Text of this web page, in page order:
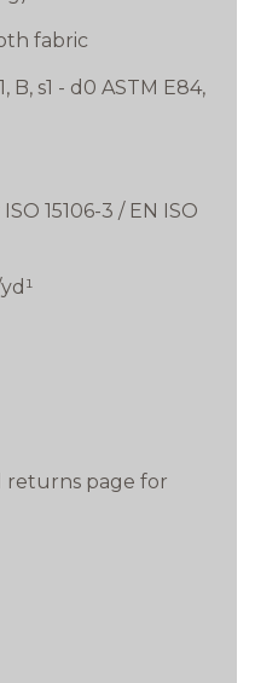
fabric
B, s1 - d0 ASTM E84,
ISO 15106-3 / EN ISO
returns page for